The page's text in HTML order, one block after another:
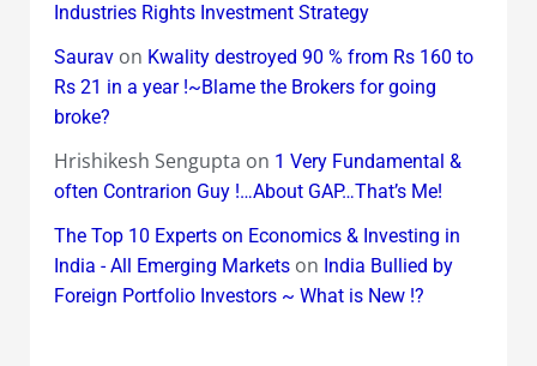
Industries Rights Investment Strategy
Sauravon Kwality destroyed 90 % from Rs 160 to
Rs 21 in a year !~Blame the Brokers for going
broke?
Hrishikesh Sengupta on 1 Very Fundamental &
often Contrarion Guy !…About GAP…That’s Me!
The Top 10 Experts on Economics & Investing in
India - All Emerging Marketson India Bullied by
Foreign Portfolio Investors ~ What is New !?